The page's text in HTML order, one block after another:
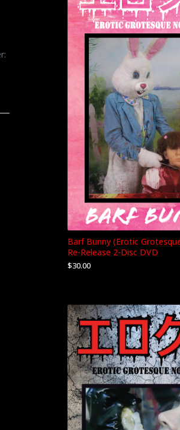
Barf Bunny (Erotic
Re-Release 2-Disc DVD
$30.00